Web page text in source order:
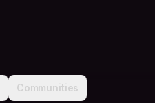
Communities